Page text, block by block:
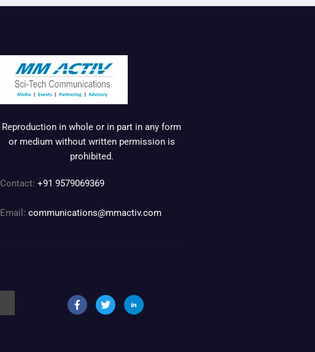
Reproduction in whole or in part in any form
or medium without written permission is
prohibited.
Contact: +91 9579069369
Email: communications@mmactiv.com